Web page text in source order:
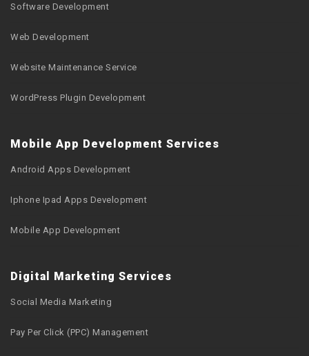
Software Development
Web Development
Website Maintenance Service
WordPress Plugin Development
Mobile App Development Services
Android Apps Development
Iphone Ipad Apps Development
Mobile App Development
Digital Marketing Services
Social Media Marketing
Pay Per Click (PPC) Management